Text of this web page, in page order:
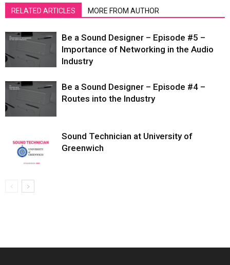
RELATED ARTICLES MORE FROM AUTHOR
Be a Sound Designer – Episode #5 –
Importance of Networking in the Audio
Industry
Be a Sound Designer – Episode #4 –
Routes into the Industry
Sound Technician at University of
Greenwich